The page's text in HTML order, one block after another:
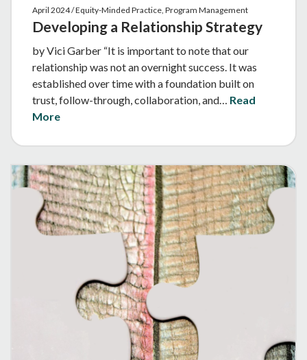
April 2024 / Equity-Minded Practice, Program Management
Developing a Relationship Strategy
by Vici Garber “It is important to note that our
relationship was not an overnight success. It was
established over time with a foundation built on
trust, follow-through, collaboration, and… Read
More